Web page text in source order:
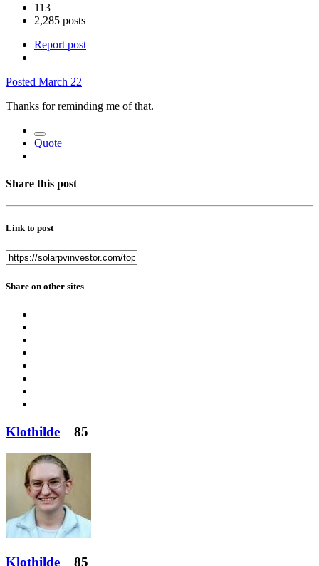
113
2,285 posts
Report post
Posted March 22
Thanks for reminding me of that.
Quote
Share this post
Link to post
Share on other sites
Klothilde 85
Klothilde 85